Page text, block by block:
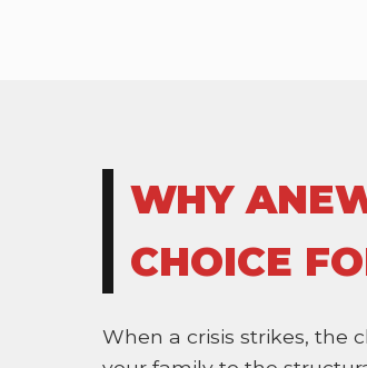
WHY
CHOICE
When a crisis strikes, the